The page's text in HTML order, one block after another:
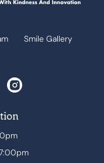
Smile Gallery